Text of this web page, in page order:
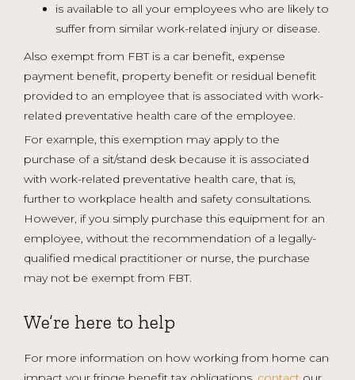
is available to all your employees who are likely to
suffer from similar work-related injury or disease.
Also exempt from FBT is a car benefit, expense
payment benefit, property benefit or residual benefit
provided to an employee that is associated with work-
related preventative health care of the employee.
For example, this exemption may apply to the
purchase of a sit/stand desk because it is associated
with work-related preventative health care, that is,
further to workplace health and safety consultations.
However, if you simply purchase this equipment for an
employee, without the recommendation of a legally-
qualified medical practitioner or nurse, the purchase
may not be exempt from FBT.
We’re here to help
For more information on how working from home can